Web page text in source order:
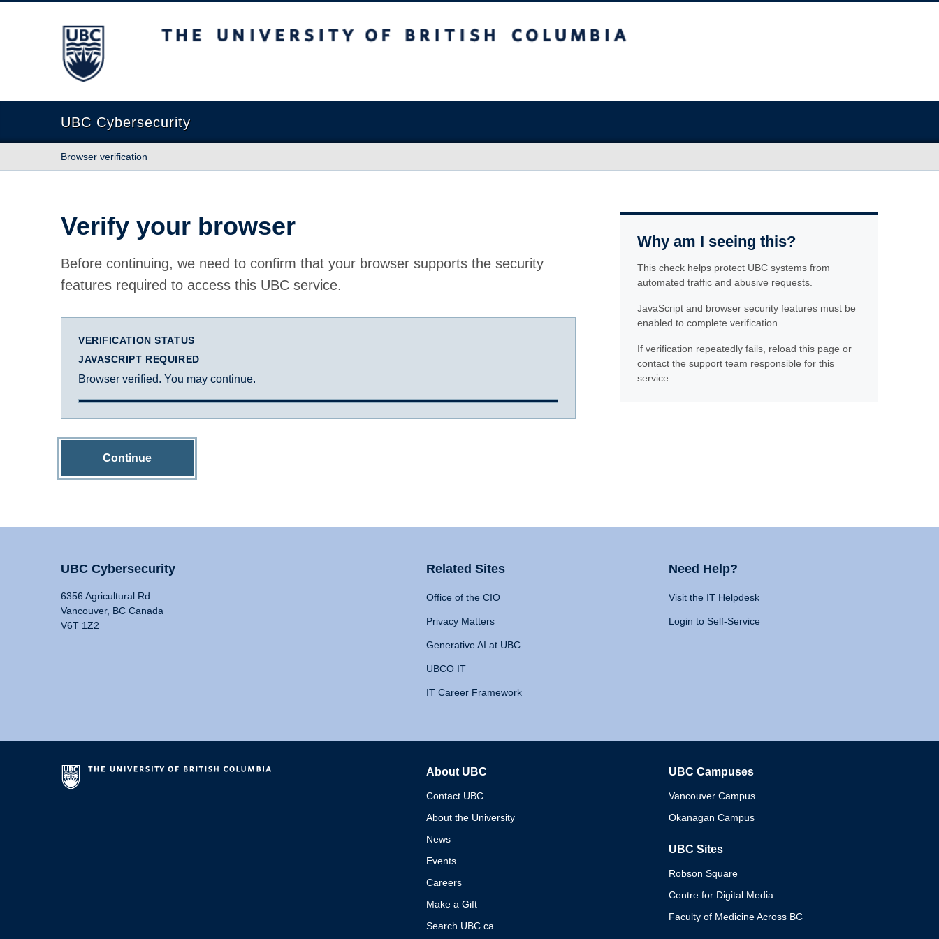
The University of British Columbia
UBC Cybersecurity
Browser verification
Verify your browser
Before continuing, we need to confirm that your browser supports the security
features required to access this UBC service.
VERIFICATION STATUS
JAVASCRIPT REQUIRED
Browser verified. You may continue.
Continue
Why am I seeing this?
This check helps protect UBC systems from
automated traffic and abusive requests.
JavaScript and browser security features must be
enabled to complete verification.
If verification repeatedly fails, reload this page or
contact the support team responsible for this
service.
UBC Cybersecurity
6356 Agricultural Rd
Vancouver, BC Canada
V6T 1Z2
Related Sites
Office of the CIO
Privacy Matters
Generative AI at UBC
UBCO IT
IT Career Framework
Need Help?
Visit the IT Helpdesk
Login to Self-Service
About UBC
Contact UBC
About the University
News
Events
Careers
Make a Gift
Search UBC.ca
UBC Campuses
Vancouver Campus
Okanagan Campus
UBC Sites
Robson Square
Centre for Digital Media
Faculty of Medicine Across BC